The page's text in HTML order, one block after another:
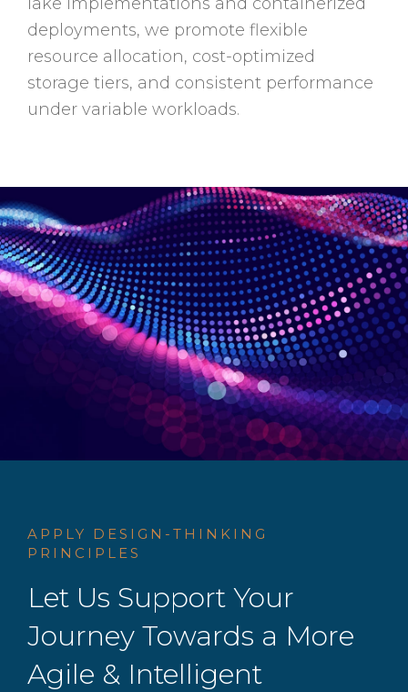
deployments, we promote flexible
resource allocation, cost-optimized
storage tiers, and consistent performance
under variable workloads.
APPLY DESIGN-THINKING
PRINCIPLES
Let Us Support Your
Journey Towards a More
Agile & Intelligent